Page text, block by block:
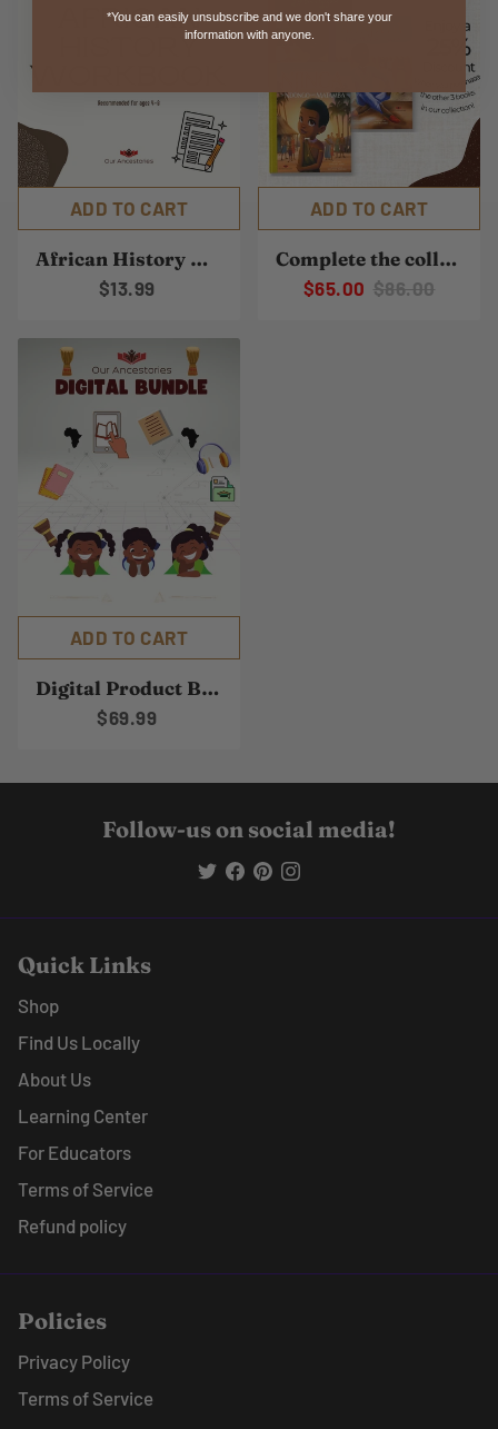
ADD TO CART
African History Workbook
$13.99
ADD TO CART
Complete the collection
$65.00 $86.00
ADD TO CART
Digital Product Bundle
$69.99
Follow-us on social media!
Quick Links
Shop
Find Us Locally
About Us
Learning Center
For Educators
Terms of Service
Refund policy
Policies
Privacy Policy
Terms of Service
*You can easily unsubscribe and we don't share your
information with anyone.